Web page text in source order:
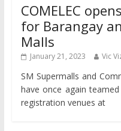
COMELEC
for Barangay
Malls
January 21, 2023 Vic
SM Supermalls and
have once again
registration venues at